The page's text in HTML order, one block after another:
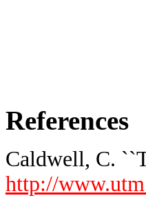
References
Caldwell, C.
http://